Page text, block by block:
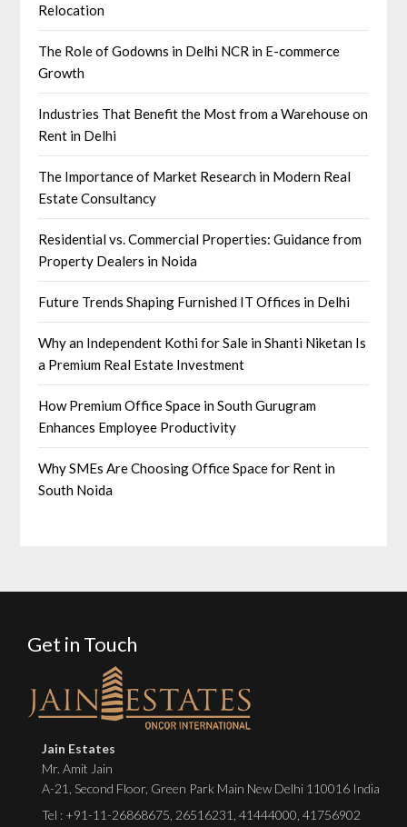
Relocation
The Role of Godowns in Delhi NCR in E-commerce
Growth
Industries That Benefit the Most from a Warehouse on
Rent in Delhi
The Importance of Market Research in Modern Real
Estate Consultancy
Residential vs. Commercial Properties: Guidance from
Property Dealers in Noida
Future Trends Shaping Furnished IT Offices in Delhi
Why an Independent Kothi for Sale in Shanti Niketan Is
a Premium Real Estate Investment
How Premium Office Space in South Gurugram
Enhances Employee Productivity
Why SMEs Are Choosing Office Space for Rent in
South Noida
Get in Touch
Jain Estates
Mr. Amit Jain
A-21, Second Floor, Green Park Main New Delhi 110016 India
Tel : +91-11-26868675 26516231 41444000 41756902